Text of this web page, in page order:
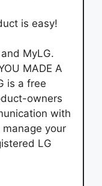
is easy!
and MyLG.
MADE A
is a free
owners
with
manage your
LG